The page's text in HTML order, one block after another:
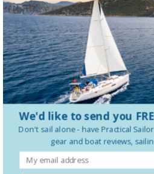
LEAVE A REPLY
LOG IN TO LEAVE
We'd like to send you
Don't sail alone - have Practical Sailor
gear and boat reviews,